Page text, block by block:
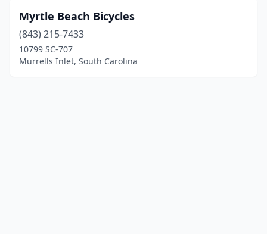
Myrtle Beach Bicycles
(843) 215-7433
10799 SC-707
Murrells Inlet, South Carolina